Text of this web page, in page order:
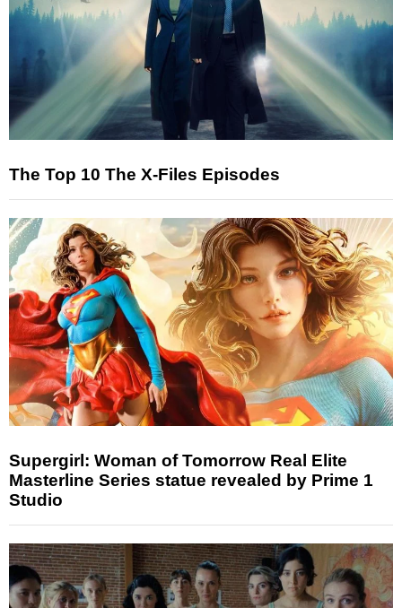
The Top 10 The X-Files Episodes
Supergirl: Woman of Tomorrow Real Elite
Masterline Series statue revealed by Prime 1
Studio